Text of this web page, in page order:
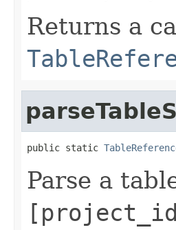
Returns a
public static
Parse a